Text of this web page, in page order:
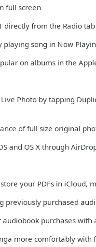
full screen
directly from the Radio
playing song in Now
on albums in the
Photo by tapping
of full size original
and OS X through
your PDFs in iCloud,
previously purchased
audiobook purchases
more comfortably